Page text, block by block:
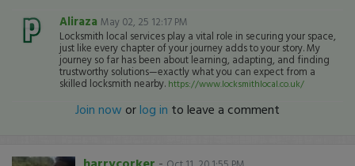
Aliraza May 02, 25 12:17 PM
Locksmith local services play a vital role in securing your space,
just like every chapter of your journey adds to your story. My
journey so far has been about learning, adapting, and finding
trustworthy solutions—exactly what you can expect from a
skilled locksmith nearby. https://www.locksmithlocal.co.uk/
Join now orlog in to leave a comment